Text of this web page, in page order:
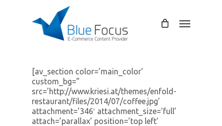
Menu
[av_section color=’main_color’
custom_bg=”
src=’http://www.kriesi.at/themes/enfold-
restaurant/files/2014/07/coffee.jpg’
attachment=’346′ attachment_size=’full’
attach=’parallax’ position=’top left’